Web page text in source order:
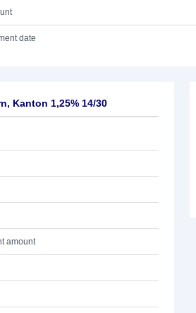
date
Kanton 1,25% 14/30
amount